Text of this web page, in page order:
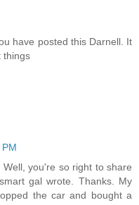
have posted this Darnell. It
things
you're so right to share
gal wrote. Thanks. My
the car and bought a